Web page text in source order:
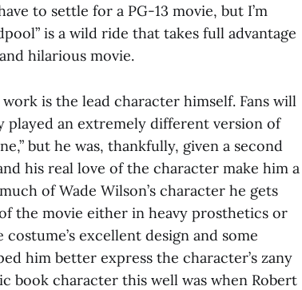
to settle for a PG-13 movie, but I’m
is a wild ride that takes full advantage
hilarious movie.
is the lead character himself. Fans will
played an extremely different version of
but he was, thankfully, given a second
his real love of the character make him a
of Wade Wilson’s character he gets
the movie either in heavy prosthetics or
excellent design and some
him better express the character’s zany
book character this well was when Robert